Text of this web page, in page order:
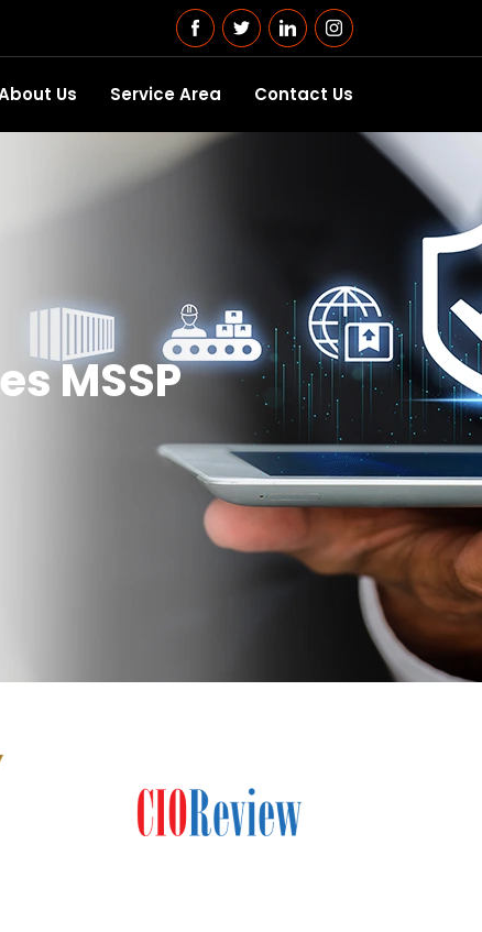
Us Service Area Contact Us
MSSP